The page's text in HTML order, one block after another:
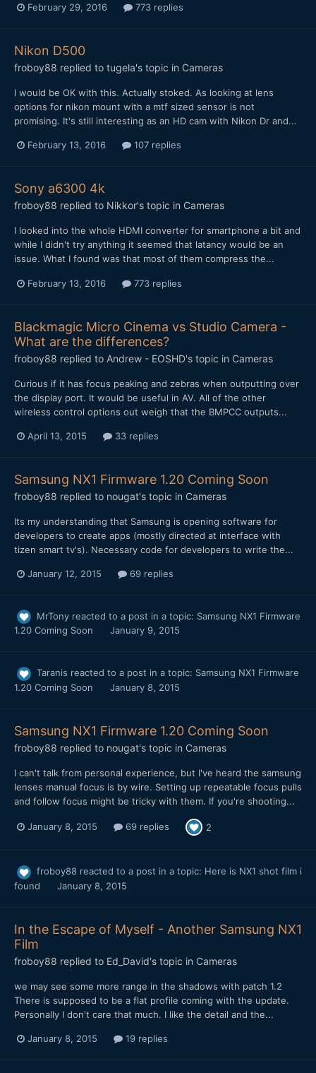
February 29, 2016 773 replies
Nikon D500
froboy88 replied to tugela's topic in Cameras
I would be OK with this. Actually stoked. As looking at lens
options for nikon mount with a mtf sized sensor is not
promising. It's still interesting as an HD cam with Nikon Dr and...
February 13, 2016 107 replies
Sony a6300 4k
froboy88 replied to Nikkor's topic in Cameras
I looked into the whole HDMI converter for smartphone a bit and
while I didn't try anything it seemed that latancy would be an
issue. What I found was that most of them compress the...
February 13, 2016 773 replies
Blackmagic Micro Cinema vs Studio Camera -
What are the differences?
froboy88 replied to Andrew - EOSHD's topic in Cameras
Curious if it has focus peaking and zebras when outputting over
the display port. It would be useful in AV. All of the other
wireless control options out weigh that the BMPCC outputs...
April 13, 2015 33 replies
Samsung NX1 Firmware 1.20 Coming Soon
froboy88 replied to nougat's topic in Cameras
Its my understanding that Samsung is opening software for
developers to create apps (mostly directed at interface with
tizen smart tv's). Necessary code for developers to write the...
January 12, 2015 69 replies
MrTony reacted to a post in a topic: Samsung NX1 Firmware
1.20 Coming Soon
January 9, 2015
Taranis reacted to a post in a topic: Samsung NX1 Firmware
1.20 Coming Soon
January 8, 2015
Samsung NX1 Firmware 1.20 Coming Soon
froboy88 replied to nougat's topic in Cameras
I can't talk from personal experience, but I've heard the samsung
lenses manual focus is by wire. Setting up repeatable focus pulls
and follow focus might be tricky with them. If you're shooting...
January 8, 2015 69 replies 2
froboy88 reacted to a post in a topic: Here is NX1 shot film i
found
January 8, 2015
In the Escape of Myself - Another Samsung NX1
Film
froboy88 replied to Ed_David's topic in Cameras
we may see some more range in the shadows with patch 1.2
There is supposed to be a flat profile coming with the update.
Personally I don't care that much. I like the detail and the...
January 8, 2015 19 replies